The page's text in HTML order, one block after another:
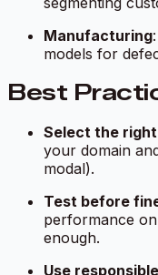
Manufacturing
models for
Best
Select the
your domain
modal).
Test before
performance
enough.
Use